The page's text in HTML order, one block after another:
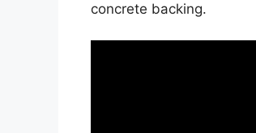
concrete backing.